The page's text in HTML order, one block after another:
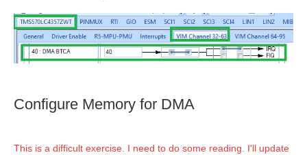
Configure Memory for DMA
This is a difficult exercise. I need to do some reading. I'll update